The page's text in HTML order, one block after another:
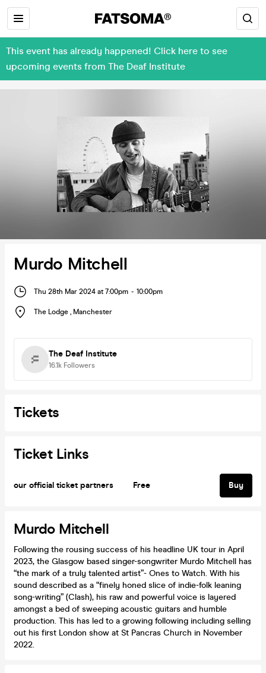
This event has already happened! Click here to see
upcoming events from The Deaf Institute
Murdo Mitchell
Thu 28th Mar 2024 at 7:00pm - 10:00pm
The Lodge , Manchester
The Deaf Institute
16.1k Followers
Tickets
Ticket Links
our official ticket partners Free Buy
Murdo Mitchell
Following the rousing success of his headline UK tour in April
2023, the Glasgow based singer-songwriter Murdo Mitchell has
“the mark of a truly talented artist”- Ones to Watch. With his
sound described as a “finely honed slice of indie-folk leaning
song-writing” (Clash), his raw and powerful voice is layered
amongst a bed of sweeping acoustic guitars and humble
production. This has led to a growing following including selling
out his first London show at St Pancras Church in November
2022.